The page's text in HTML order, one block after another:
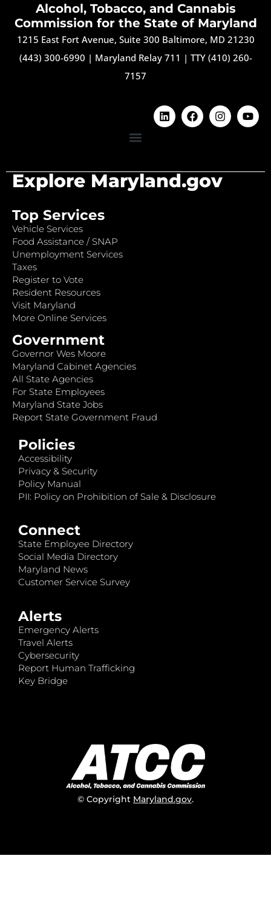
Alcohol, Tobacco, and Cannabis
Commission for the State of Maryland
1215 East Fort Avenue, Suite 300 Baltimore, MD 21230
(443) 300-6990 | Maryland Relay 711 | TTY (410) 260-
7157
Explore Maryland.gov
Top Services
Vehicle Services
Food Assistance / SNAP
Unemployment Services
Taxes
Register to Vote
Resident Resources
Visit Maryland
More Online Services
Government
Governor Wes Moore
Maryland Cabinet Agencies
All State Agencies
For State Employees
Maryland State Jobs
Report State Government Fraud
Policies
Accessibility
Privacy & Security
Policy Manual
PII: Policy on Prohibition of Sale & Disclosure
Connect
State Employee Directory
Social Media Directory
Maryland News
Customer Service Survey
Alerts
Emergency Alerts
Travel Alerts
Cybersecurity
Report Human Trafficking
Key Bridge
© Copyright Maryland.gov.